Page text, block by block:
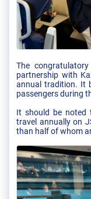
The
partnership with
annual tradition. It
passengers during
It should be noted
travel annually on
than half of whom